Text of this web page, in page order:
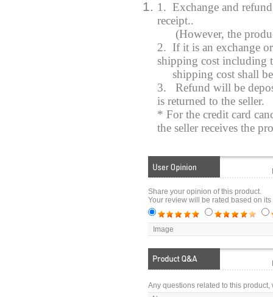
1. Exchange and
receipt..
(However, the
2. If it is an exchange
shipping cost including
shipping cost shall
3. Refund will be
is returned to the seller.
* For the credit card
the seller receives the
Share your opinion of this product.
Your review will be rated based on its
Image
Any questions related to this